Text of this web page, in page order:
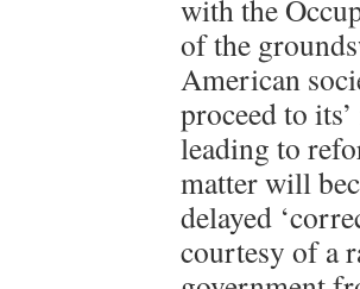
with the
of the
American
proceed to
leading to
matter will
delayed
courtesy of a